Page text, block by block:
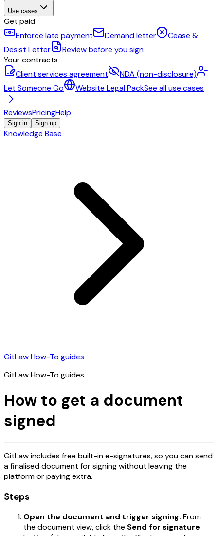
Use cases
Get paid
Enforce late payment
Demand letter
Cease &
Desist Letter
Review before you sign
Your contracts
Client services agreement
NDA (non-disclosure)
Let Someone Go
Website Legal PackSee all use cases
ReviewsPricingHelp
Sign in Sign up
Knowledge Base
GitLaw How-To guides
GitLaw How-To guides
How to get a document
signed
GitLaw includes free built-in e-signatures, so you can send
a finalised document for signing without leaving the
platform or paying extra.
Steps
Open the document and trigger signing: From
the document view, click the Send for signature